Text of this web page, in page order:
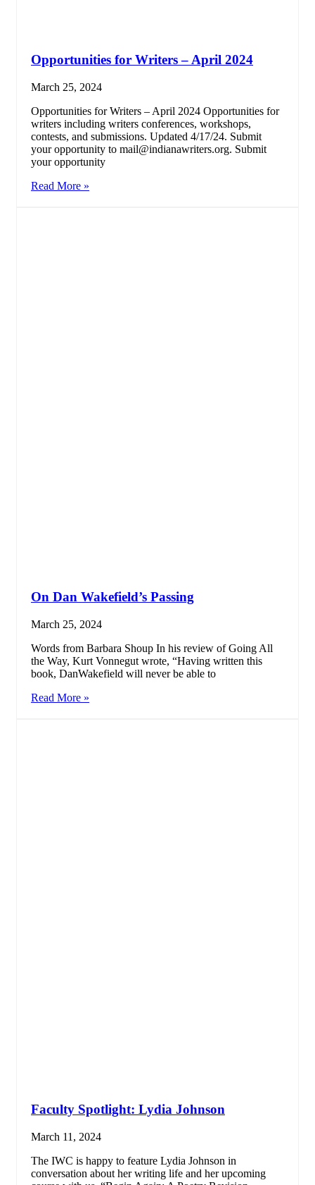
Opportunities for Writers – April 2024
March 25, 2024
Opportunities for Writers – April 2024 Opportunities for
writers including writers conferences, workshops,
contests, and submissions. Updated 4/17/24. Submit
your opportunity to mail@indianawriters.org. Submit
your opportunity
Read More »
On Dan Wakefield’s Passing
March 25, 2024
Words from Barbara Shoup In his review of Going All
the Way, Kurt Vonnegut wrote, “Having written this
book, DanWakefield will never be able to
Read More »
Faculty Spotlight: Lydia Johnson
March 11, 2024
The IWC is happy to feature Lydia Johnson in
conversation about her writing life and her upcoming